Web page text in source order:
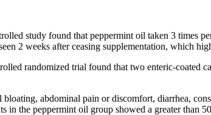
study found that peppermint oil taken 3 times
2 weeks after ceasing supplementation, which
randomized trial found that two enteric-coated
abdominal pain or discomfort, diarrhea,
in the peppermint oil group showed a greater than